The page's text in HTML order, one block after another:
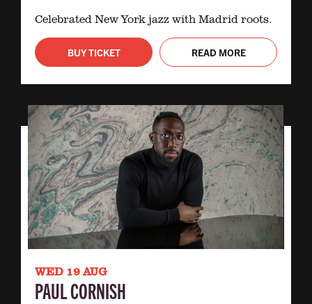
Celebrated New York jazz with Madrid roots.
BUY TICKET READ MORE
WED 19 AUG
PAUL CORNISH